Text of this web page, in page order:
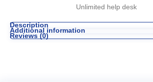
Unlimited help desk
Description
Additional information
Reviews (0)